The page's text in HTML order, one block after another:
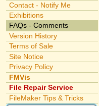
Contact - Notify Me
Exhibitions
FAQs - Comments
Version History
Terms of Sale
Site Notice
Privacy Policy
FMVis
File Repair Service
FileMaker Tips & Tricks